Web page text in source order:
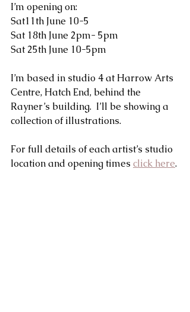
I’m opening on:
Sat11th June 10-5
Sat 18th June 2pm- 5pm
Sat 25th June 10-5pm
I’m based in studio 4 at Harrow Arts
Centre, Hatch End, behind the
Rayner’s building.  I’ll be showing a
collection of illustrations.
For full details of each artist’s studio
location and opening times click here.